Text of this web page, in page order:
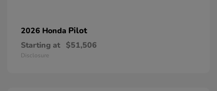
2026 Honda Pilot
Starting at $51,506
Disclosure